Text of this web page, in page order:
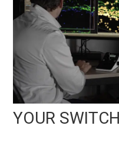
YOUR